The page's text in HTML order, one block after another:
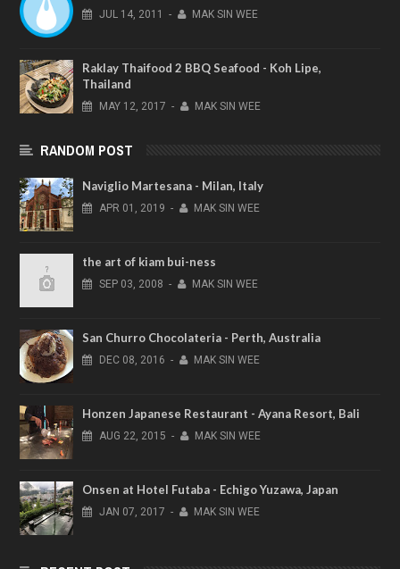
JUL 14, 2011 - MAK SIN WEE
Raklay Thaifood 2 BBQ Seafood - Koh Lipe,
Thailand
MAY 12, 2017 - MAK SIN WEE
RANDOM POST
Naviglio Martesana - Milan, Italy
APR 01, 2019 - MAK SIN WEE
the art of kiam bui-ness
SEP 03, 2008 - MAK SIN WEE
San Churro Chocolateria - Perth, Australia
DEC 08, 2016 - MAK SIN WEE
Honzen Japanese Restaurant - Ayana Resort, Bali
AUG 22, 2015 - MAK SIN WEE
Onsen at Hotel Futaba - Echigo Yuzawa, Japan
JAN 07, 2017 - MAK SIN WEE